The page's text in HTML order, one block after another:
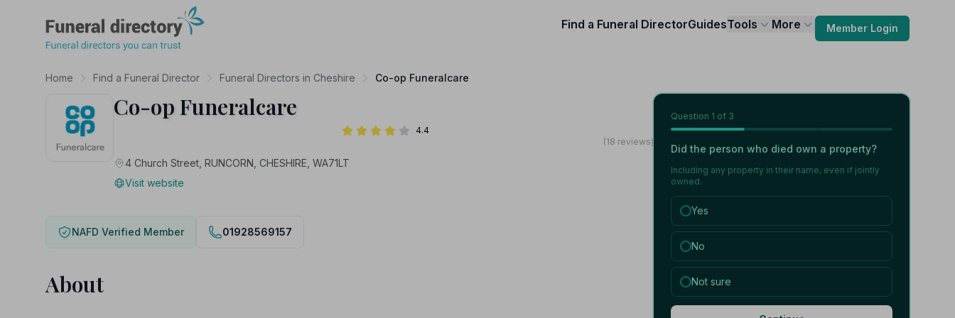
Find a Funeral DirectorGuidesTools More Member Login
Home Find a Funeral Director Funeral Directors in Cheshire Co-op Funeralcare
Co-op Funeralcare
4.4
(18 reviews)
4 Church Street, RUNCORN, CHESHIRE, WA71LT
Visit website
NAFD Verified Member 01928569157
About
Question 1 of 3
Did the person who died own a property?
Including any property in their name, even if jointly
owned.
Yes
No
Not sure